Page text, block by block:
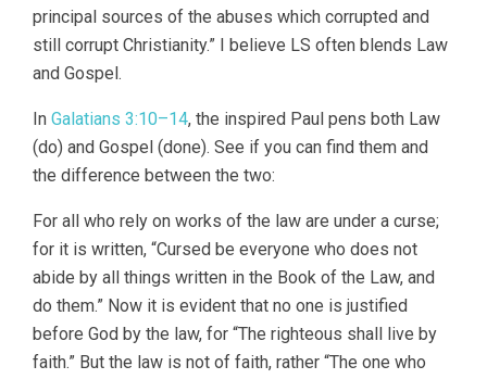
principal sources of the abuses which corrupted and
still corrupt Christianity.” I believe LS often blends Law
and Gospel.
In Galatians 3:10–14, the inspired Paul pens both Law
(do) and Gospel (done). See if you can find them and
the difference between the two:
For all who rely on works of the law are under a curse;
for it is written, “Cursed be everyone who does not
abide by all things written in the Book of the Law, and
do them.” Now it is evident that no one is justified
before God by the law, for “The righteous shall live by
faith.” But the law is not of faith, rather “The one who